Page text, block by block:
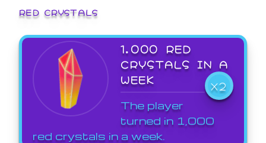
RED CRYSTALS
1,000 RED
CRYSTALS IN A
WEEK
X2
The player
turned in 1,000
red crystals in a week.